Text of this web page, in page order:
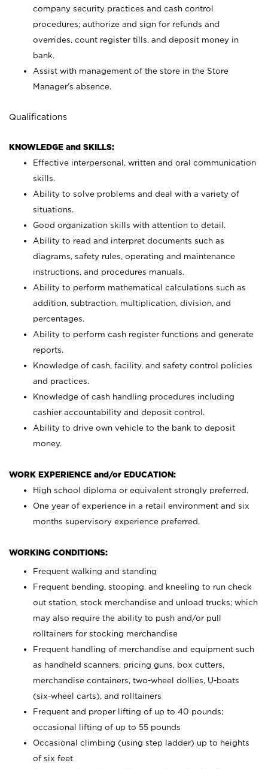
company security practices and cash control
procedures; authorize and sign for refunds and
overrides, count register tills, and deposit money in
bank.
Assist with management of the store in the Store
Manager’s absence.
Qualifications
KNOWLEDGE and SKILLS:
Effective interpersonal, written and oral communication
skills.
Ability to solve problems and deal with a variety of
situations.
Good organization skills with attention to detail.
Ability to read and interpret documents such as
diagrams, safety rules, operating and maintenance
instructions, and procedures manuals.
Ability to perform mathematical calculations such as
addition, subtraction, multiplication, division, and
percentages.
Ability to perform cash register functions and generate
reports.
Knowledge of cash, facility, and safety control policies
and practices.
Knowledge of cash handling procedures including
cashier accountability and deposit control.
Ability to drive own vehicle to the bank to deposit
money.
WORK EXPERIENCE and/or EDUCATION:
High school diploma or equivalent strongly preferred.
One year of experience in a retail environment and six
months supervisory experience preferred.
WORKING CONDITIONS:
Frequent walking and standing
Frequent bending, stooping, and kneeling to run check
out station, stock merchandise and unload trucks; which
may also require the ability to push and/or pull
rolltainers for stocking merchandise
Frequent handling of merchandise and equipment such
as handheld scanners, pricing guns, box cutters,
merchandise containers, two-wheel dollies, U-boats
(six-wheel carts), and rolltainers
Frequent and proper lifting of up to 40 pounds;
occasional lifting of up to 55 pounds
Occasional climbing (using step ladder) up to heights
of six feet